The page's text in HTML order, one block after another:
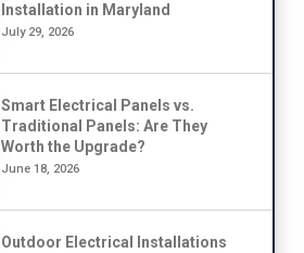
Installation in Maryland
July 29, 2026
Smart Electrical Panels vs.
Traditional Panels: Are They
Worth the Upgrade?
June 18, 2026
Outdoor Electrical Installations